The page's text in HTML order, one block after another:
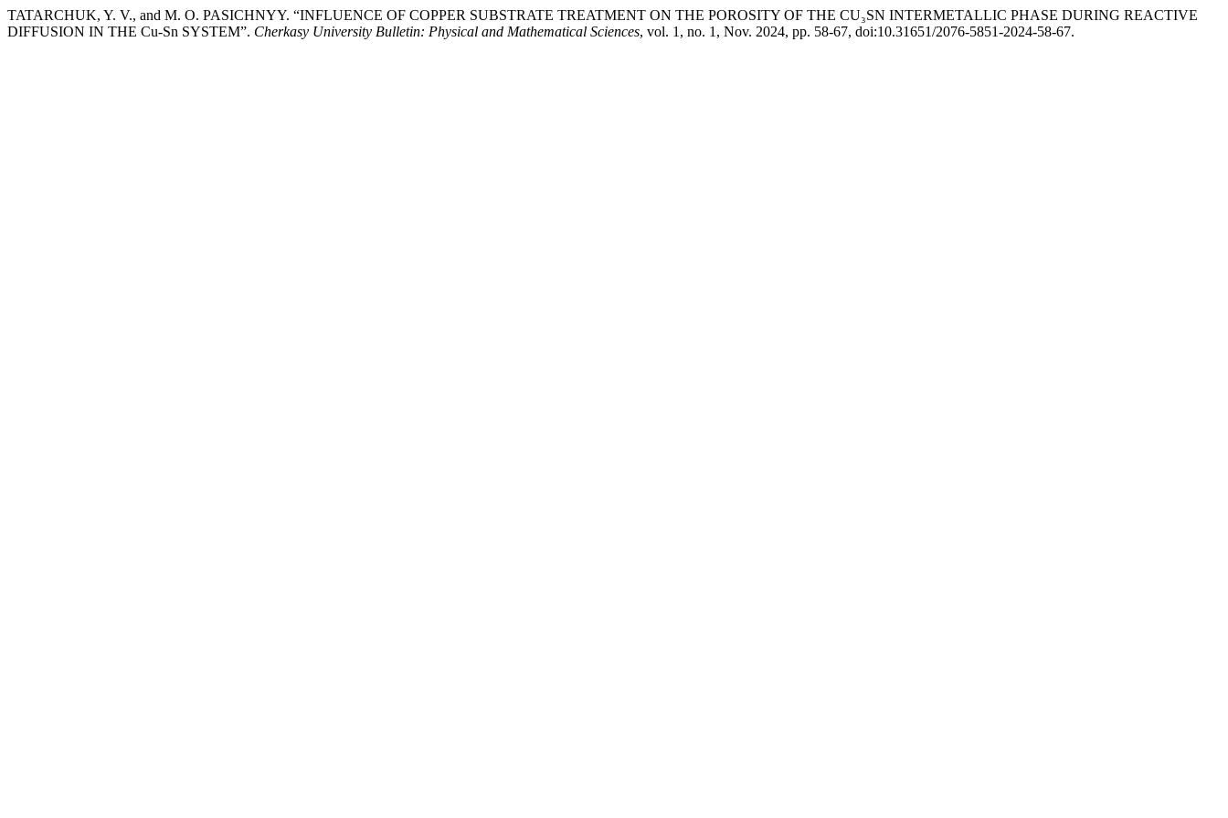
TATARCHUK, Y. V., and M. O. PASICHNYY. “INFLUENCE OF COPPER SUBSTRATE TREATMENT ON THE POROSITY OF THE CU₃SN INTERMETALLIC PHASE DURING REACTIVE
DIFFUSION IN THE Cu-Sn SYSTEM”. Cherkasy University Bulletin: Physical and Mathematical Sciences, vol. 1, no. 1, Nov. 2024, pp. 58-67, doi:10.31651/2076-5851-2024-58-67.